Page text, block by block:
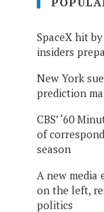
SpaceX hit
insiders
New York
prediction
CBS’ ‘60
of
season
A new media
on the left,
politics